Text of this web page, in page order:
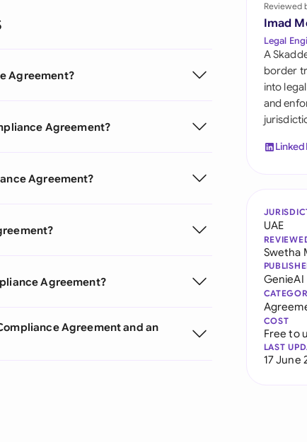
Agreement?
Agreement?
Agreement?
Agreement?
Agreement and an
Reviewed
Imad
Legal
A
border
into
and
UAE
Swetha
GenieAI
COST
Free to
LAST
17 June